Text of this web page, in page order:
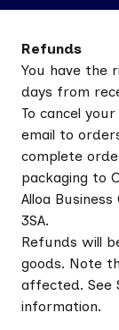
Refunds
You have the
days from
To cancel
email to
complete
packaging to
Alloa
3SA.
Refunds will
goods. Note
affected. See
information.